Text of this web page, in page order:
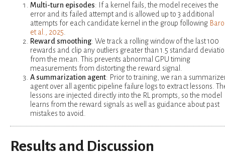
Multi-turn episodes: If a kernel fails, the model receives the
error and its failed attempt and is allowed up to 3 additional
attempts for each candidate kernel in the group following
et al., 2025
Reward smoothing: We track a rolling window of the last 100
rewards and clip any outliers greater than 1.5 standard
from the mean. This prevents abnormal GPU timing
measurements from distorting the reward signal.
A summarization agent: Prior to training, we ran a
agent over all agentic pipeline failure logs to extract lessons.
lessons are injected directly into the RL prompts, so the model
learns from the reward signals as well as guidance about past
mistakes to avoid.
Results and Discussion